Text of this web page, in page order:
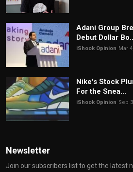
Adani Group
Debut Dollar
iShook Opinion Mar
Nike's Stock
For the Snea...
iShook Opinion Sep
Newsletter
Join our subscribers list to get the latest